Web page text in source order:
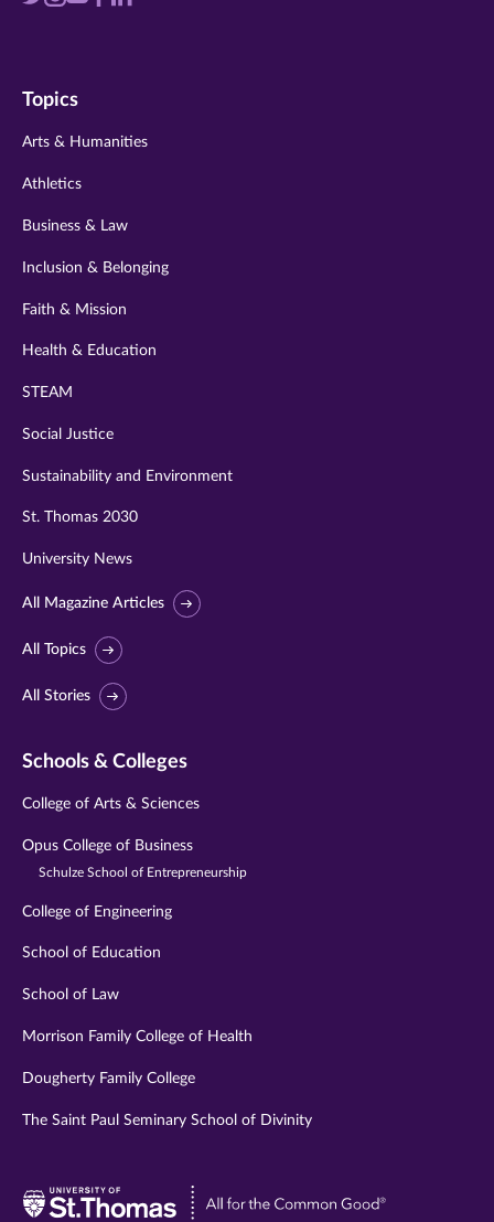
twitter
instagram
Topics
Arts & Humanities
Athletics
Business & Law
Inclusion & Belonging
Faith & Mission
Health & Education
STEAM
Social Justice
Sustainability and Environment
St. Thomas 2030
University News
All Magazine Articles
All Topics
All Stories
Schools & Colleges
College of Arts & Sciences
Opus College of Business
Schulze School of Entrepreneurship
College of Engineering
School of Education
School of Law
Morrison Family College of Health
Dougherty Family College
The Saint Paul Seminary School of Divinity
Visit